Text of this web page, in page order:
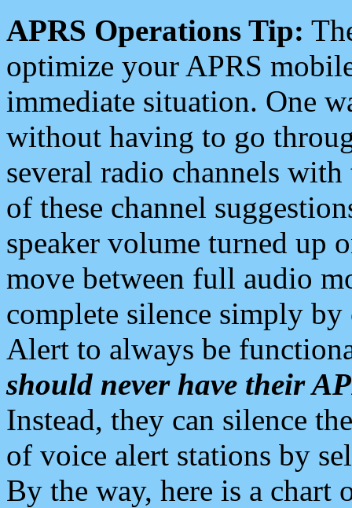
APRS Operations Tip:
optimize your APRS
immediate situation. One
without having to go
several radio channels
of these channel
speaker volume turned up
move between full audio
complete silence simply
Alert to always be
should never have their
Instead, they can silence
of voice alert stations by
By the way, here is a chart